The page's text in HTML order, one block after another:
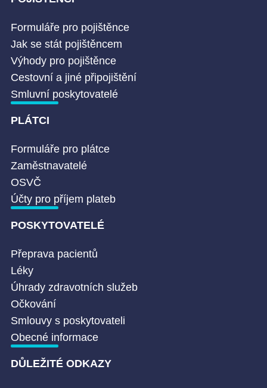
Formuláře pro pojištěnce
Jak se stát pojištěncem
Výhody pro pojištěnce
Cestovní a jiné připojištění
Smluvní poskytovatelé
PLÁTCI
Formuláře pro plátce
Zaměstnavatelé
OSVČ
Účty pro příjem plateb
POSKYTOVATELÉ
Přeprava pacientů
Léky
Úhrady zdravotních služeb
Očkování
Smlouvy s poskytovateli
Obecné informace
DŮLEŽITÉ ODKAZY